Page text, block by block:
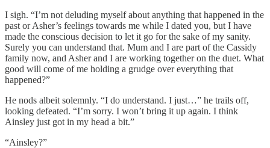
I sigh. “I’m not deluding myself about anything that happened in the
past or Asher’s feelings towards me while I dated you, but I have
made the conscious decision to let it go for the sake of my sanity.
Surely you can understand that. Mum and I are part of the Cassidy
family now, and Asher and I are working together on the duet. What
good will come of me holding a grudge over everything that
happened?”
He nods albeit solemnly. “I do understand. I just…” he trails off,
looking defeated. “I’m sorry. I won’t bring it up again. I think
Ainsley just got in my head a bit.”
“Ainsley?”